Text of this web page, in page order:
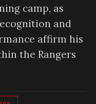
camp, as
and
affirm his
the Rangers